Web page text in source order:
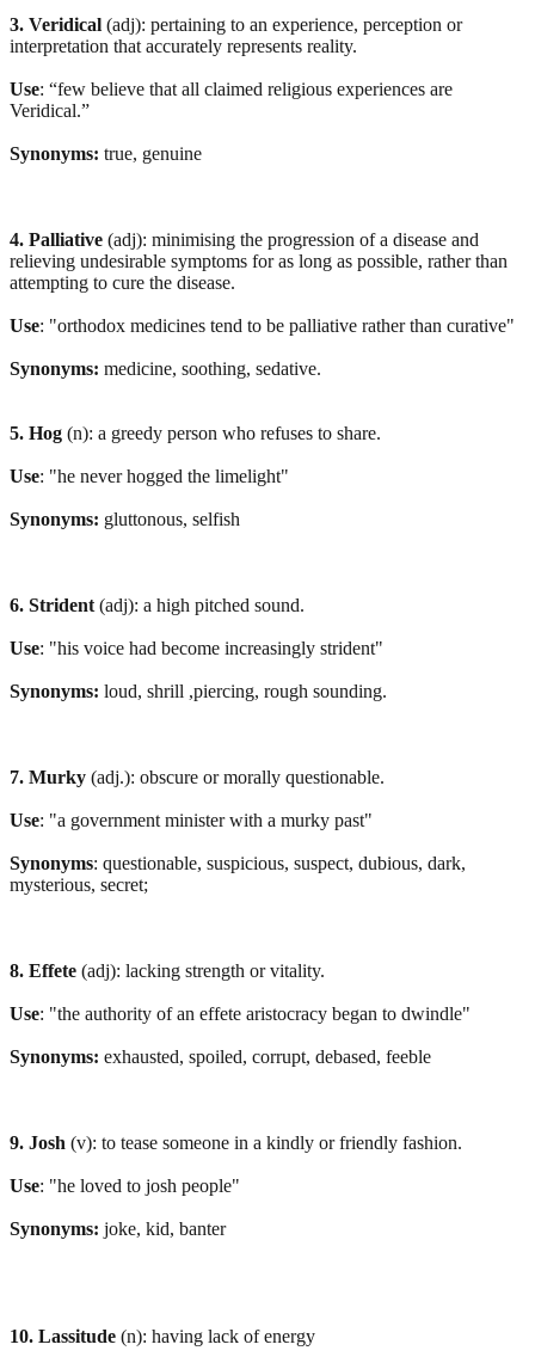
3. Veridical (adj): pertaining to an experience, perception or
interpretation that accurately represents reality.
Use: “few believe that all claimed religious experiences are
Veridical.”
Synonyms: true, genuine
4. Palliative (adj): minimising the progression of a disease and
relieving undesirable symptoms for as long as possible, rather than
attempting to cure the disease.
Use: "orthodox medicines tend to be palliative rather than curative"
Synonyms: medicine, soothing, sedative.
5. Hog (n): a greedy person who refuses to share.
Use: "he never hogged the limelight"
Synonyms: gluttonous, selfish
6. Strident (adj): a high pitched sound.
Use: "his voice had become increasingly strident"
Synonyms: loud, shrill ,piercing, rough sounding.
7. Murky (adj.): obscure or morally questionable.
Use: "a government minister with a murky past"
Synonyms: questionable, suspicious, suspect, dubious, dark,
mysterious, secret;
8. Effete (adj): lacking strength or vitality.
Use: "the authority of an effete aristocracy began to dwindle"
Synonyms: exhausted, spoiled, corrupt, debased, feeble
9. Josh (v): to tease someone in a kindly or friendly fashion.
Use: "he loved to josh people"
Synonyms: joke, kid, banter
10. Lassitude (n): having lack of energy